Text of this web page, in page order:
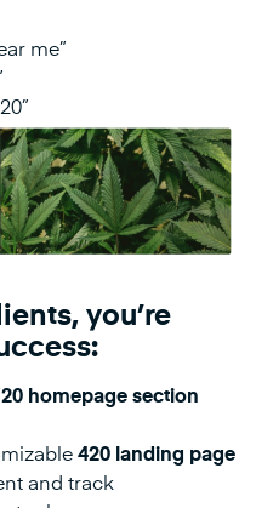
me”
you’re
homepage section
420 landing page
and track